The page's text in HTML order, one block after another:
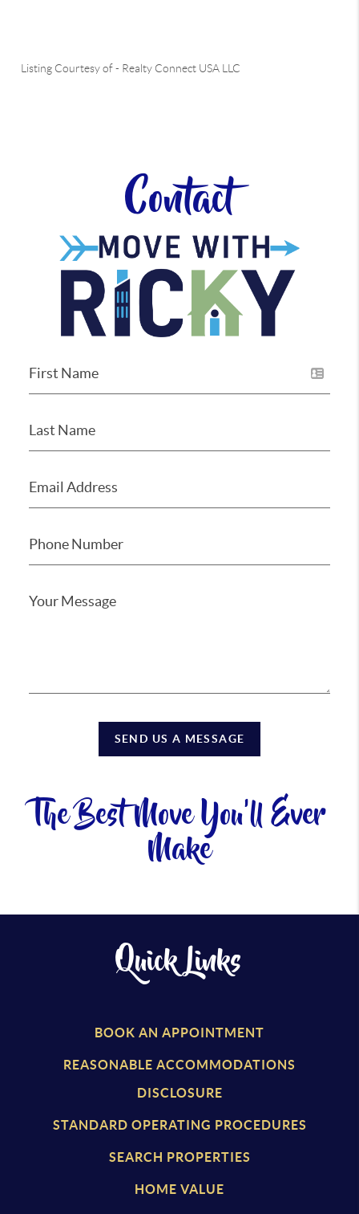
Listing Courtesy of- Realty Connect USA LLC
Contact
SEND US A MESSAGE
The Best Move You'll Ever
Make
Quick Links
BOOK AN APPOINTMENT
REASONABLE ACCOMMODATIONS
DISCLOSURE
STANDARD OPERATING PROCEDURES
SEARCH PROPERTIES
HOME VALUE